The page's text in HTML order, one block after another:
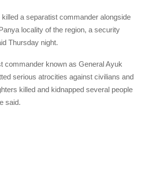
a separatist commander alongside
locality of the region, a security
Thursday night.
commander known as General Ayuk
serious atrocities against civilians and
killed and kidnapped several people
said.